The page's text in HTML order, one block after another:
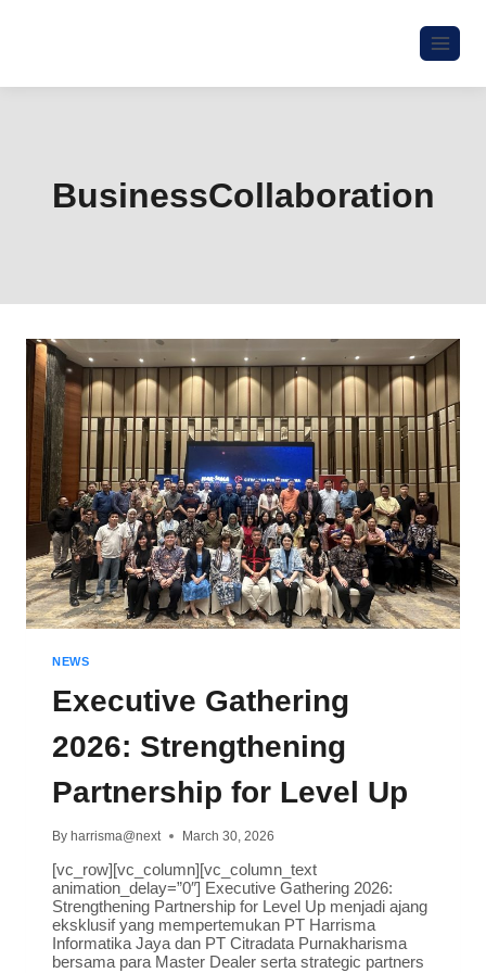
BusinessCollaboration
NEWS
Executive Gathering
2026: Strengthening
Partnership for Level Up
By harrisma@next March 30, 2026
[vc_row][vc_column][vc_column_text
animation_delay=”0″] Executive Gathering 2026:
Strengthening Partnership for Level Up menjadi ajang
eksklusif yang mempertemukan PT Harrisma
Informatika Jaya dan PT Citradata Purnakharisma
bersama para Master Dealer serta strategic partners